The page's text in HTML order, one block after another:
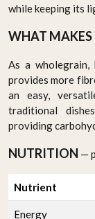
while keeping its
WHAT MAKES
As a
provides more
an easy,
traditional
providing
NUTRITION —
Nutrient
Energy